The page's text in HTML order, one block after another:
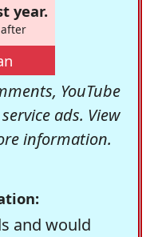
year.
YouTube
ads. View
information.
and would